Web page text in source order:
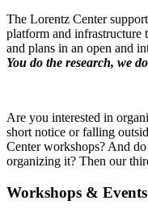
The Lorentz Center
platform and infrastructure
and plans in an open and
You do the research, we
Are you interested in
short notice or falling
Center workshops? And
organizing it? Then our
Workshops & Events